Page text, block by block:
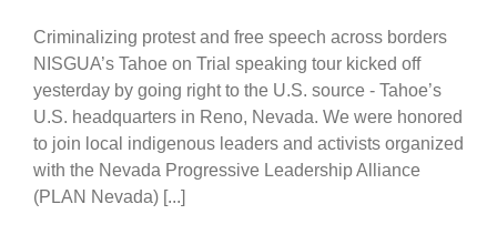
Criminalizing protest and free speech across borders
NISGUA’s Tahoe on Trial speaking tour kicked off
yesterday by going right to the U.S. source - Tahoe’s
U.S. headquarters in Reno, Nevada. We were honored
to join local indigenous leaders and activists organized
with the Nevada Progressive Leadership Alliance
(PLAN Nevada) [...]